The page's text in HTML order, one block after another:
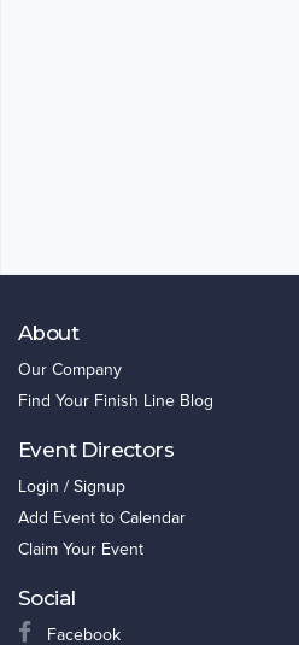
About
Our Company
Find Your Finish Line Blog
Event Directors
Login / Signup
Add Event to Calendar
Claim Your Event
Social
Facebook